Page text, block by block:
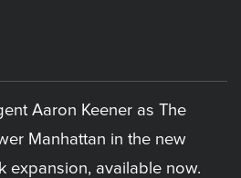
Aaron Keener as The
Manhattan in the new
expansion, available now.